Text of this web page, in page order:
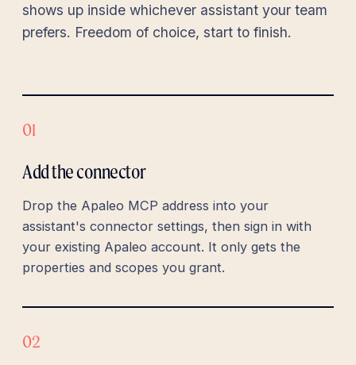
shows up inside whichever assistant your team
prefers. Freedom of choice, start to finish.
01
Add the connector
Drop the Apaleo MCP address into your
assistant's connector settings, then sign in with
your existing Apaleo account. It only gets the
properties and scopes you grant.
02